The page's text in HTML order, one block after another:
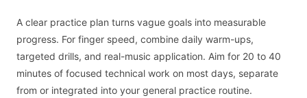
A clear practice plan turns vague goals into measurable
progress. For finger speed, combine daily warm-ups,
targeted drills, and real-music application. Aim for 20 to 40
minutes of focused technical work on most days, separate
from or integrated into your general practice routine.